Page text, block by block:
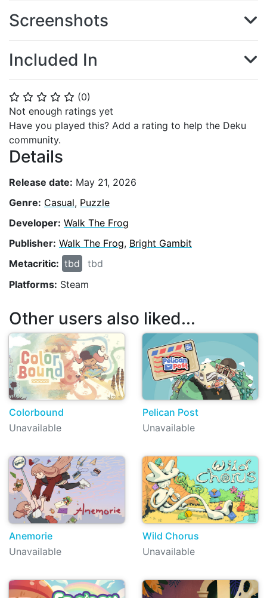
⭐ ⭐ ⭐ ⭐ ⭐ (0)
Not enough ratings yet
Have you played this? Add a rating to help the Deku
community.
Details
Release date: May 21, 2026
Genre: Casual, Puzzle
Developer: Walk The Frog
Publisher: Walk The Frog, Bright Gambit
Metacritic: tbd
tbd
Platforms: Steam
Screenshots
Included In
Other users also liked...
Colorbound
Unavailable
Pelican Post
Unavailable
Anemorie
Unavailable
Wild Chorus
Unavailable